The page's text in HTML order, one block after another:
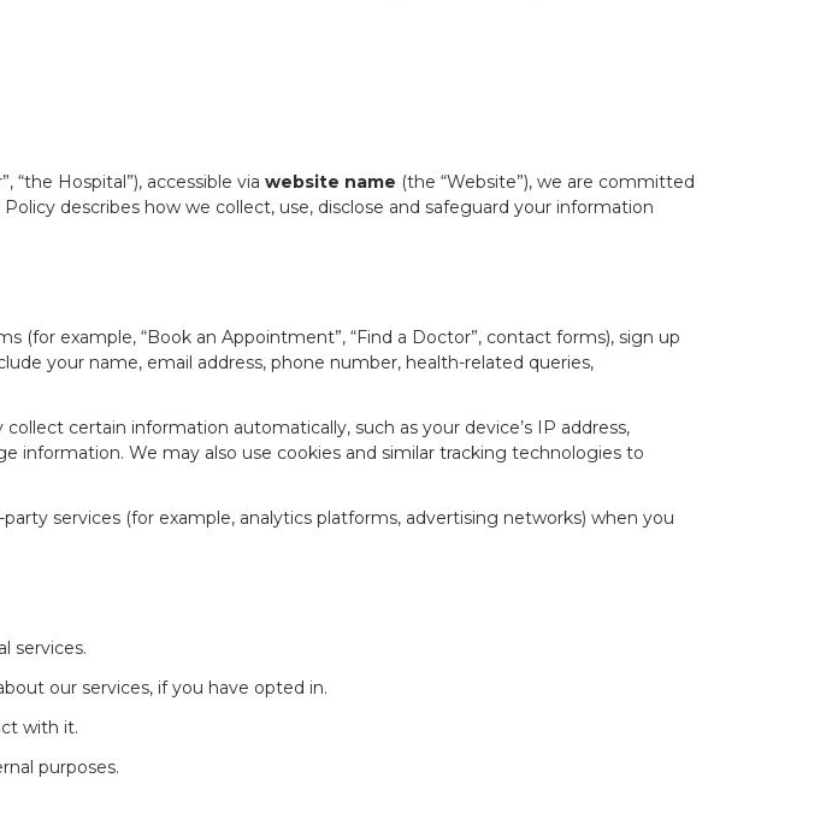
“the Hospital”), accessible via website name (the “Website”), we are committed
describes how we collect, use, disclose and safeguard your information
(for example, “Book an Appointment”, “Find a Doctor”, contact forms), sign up
your name, email address, phone number, health-related queries,
certain information automatically, such as your device’s IP address,
information. We may also use cookies and similar tracking technologies to
services (for example, analytics platforms, advertising networks) when you
services.
our services, if you have opted in.
with it.
purposes.